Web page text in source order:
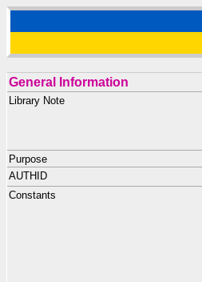
General Information
Library Note
Purpose
AUTHID
Constants